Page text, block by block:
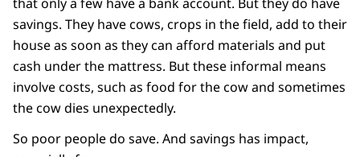
that only a few have a bank account. But they do have
savings. They have cows, crops in the field, add to their
house as soon as they can afford materials and put
cash under the mattress. But these informal means
involve costs, such as food for the cow and sometimes
the cow dies unexpectedly.
So poor people do save. And savings has impact,